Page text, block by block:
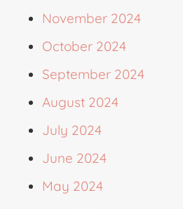
November 2024
October 2024
September 2024
August 2024
July 2024
June 2024
May 2024